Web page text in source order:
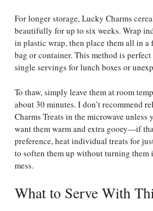
For longer storage, Lucky Charms
beautifully for up to six weeks. Wrap
in plastic wrap, then place them all in a
bag or container. This method is
single servings for lunch boxes or
To thaw, simply leave them at room
about 30 minutes. I don’t recommend
Charms Treats in the microwave unless
want them warm and extra gooey—if
preference, heat individual treats for
to soften them up without turning them
mess.
What to Serve With